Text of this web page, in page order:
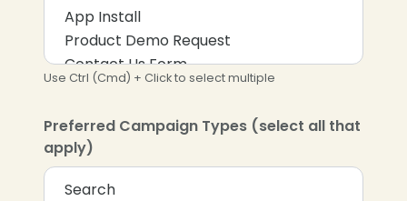
Use Ctrl (Cmd) + Click to select multiple
Preferred Campaign Types (select all that
apply)